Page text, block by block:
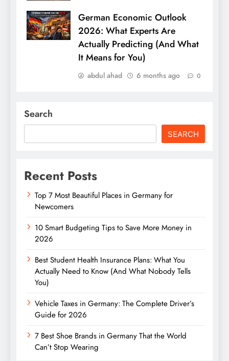
German Economic Outlook
2026: What Experts Are
Actually Predicting (And What
It Means for You)
abdul ahad 6 months ago 0
Search
SEARCH
Recent Posts
Top 7 Most Beautiful Places in Germany for
Newcomers
10 Smart Budgeting Tips to Save More Money in
2026
Best Student Health Insurance Plans: What You
Actually Need to Know (And What Nobody Tells
You)
Vehicle Taxes in Germany: The Complete Driver’s
Guide for 2026
7 Best Shoe Brands in Germany That the World
Can’t Stop Wearing